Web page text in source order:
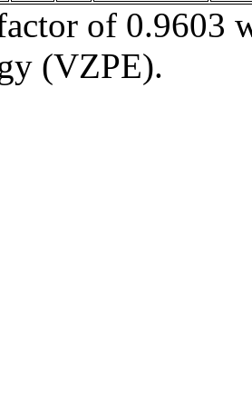
of 0.9603
(VZPE).